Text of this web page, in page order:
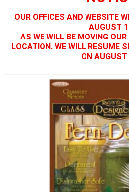
OUR OFFICES AND WEBSITE
AUGUST 1
AS WE WILL BE MOVING
LOCATION. WE WILL RESUME
ON AUGUST